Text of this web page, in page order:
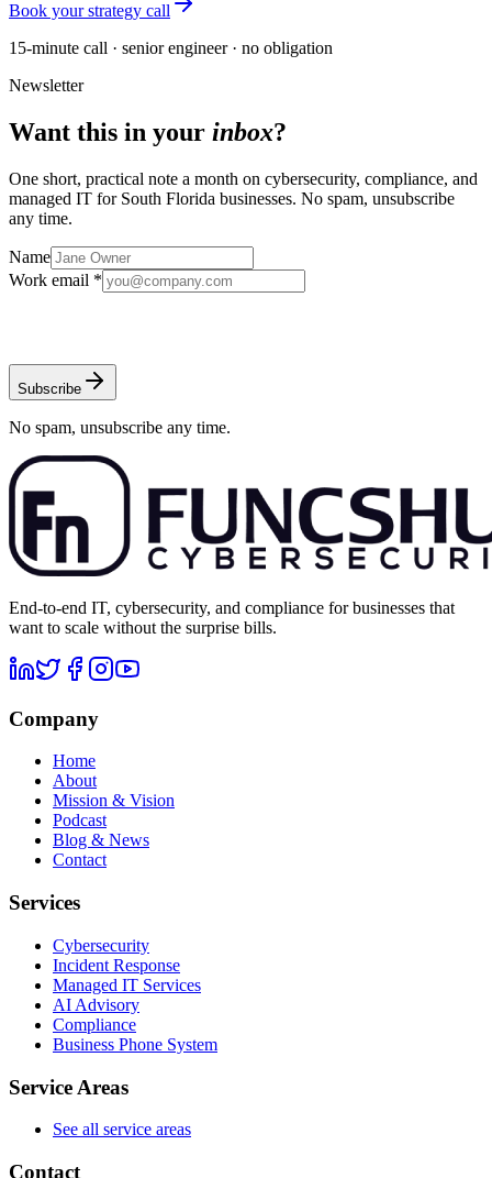
Book your strategy call
15-minute call · senior engineer · no obligation
Newsletter
Want this in your inbox?
One short, practical note a month on cybersecurity, compliance, and
managed IT for South Florida businesses. No spam, unsubscribe
any time.
Name
Work email *
Subscribe
No spam, unsubscribe any time.
End-to-end IT, cybersecurity, and compliance for businesses that
want to scale without the surprise bills.
Company
Home
About
Mission & Vision
Podcast
Blog & News
Contact
Services
Cybersecurity
Incident Response
Managed IT Services
AI Advisory
Compliance
Business Phone System
Service Areas
See all service areas
Contact